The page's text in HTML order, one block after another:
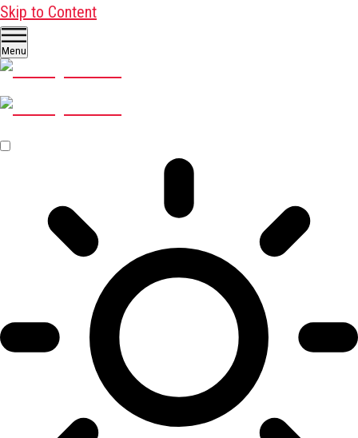
Skip to Content
Menu